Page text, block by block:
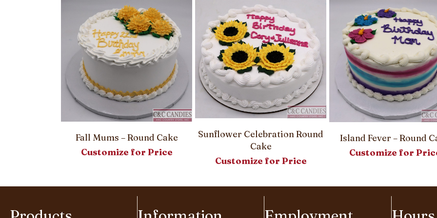
Fall Mums – Round Cake
Customize for Price
Sunflower Celebration Round
Cake
Customize for Price
Island Fever – Round
Customize for